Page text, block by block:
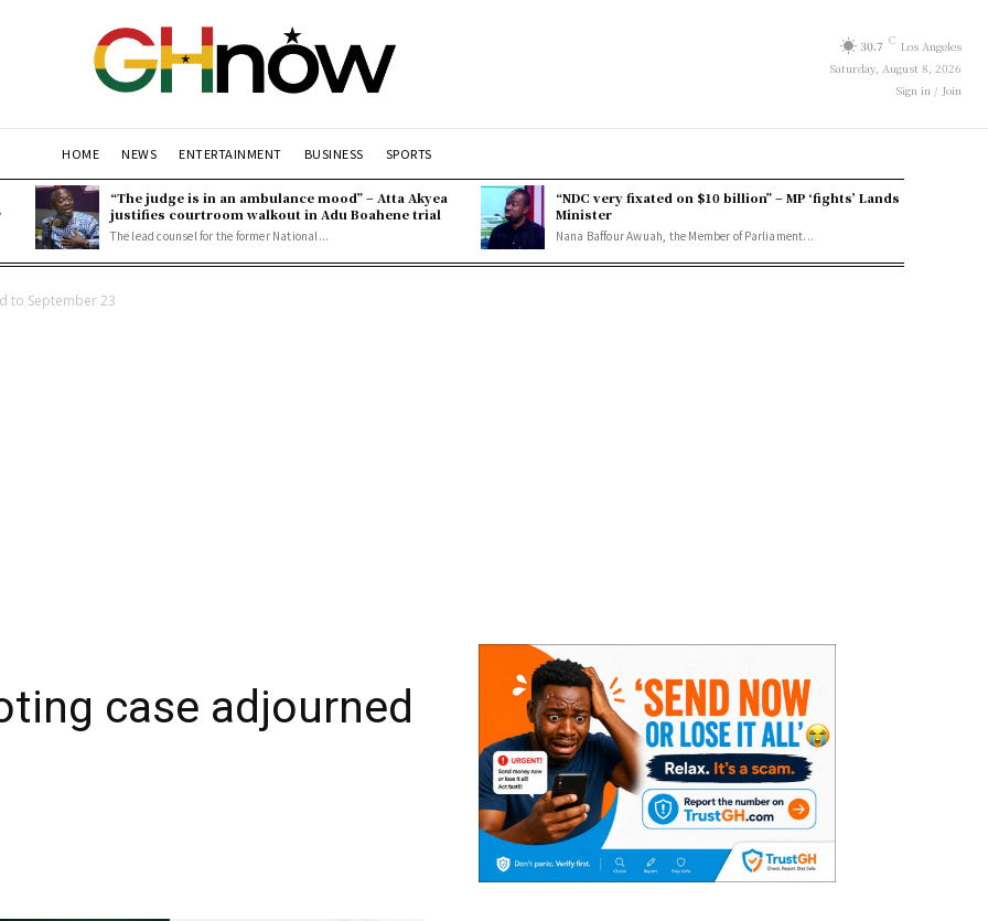
30.7 C Los Angeles
Saturday, August 8, 2026
Sign in / Join
HOME NEWS ENTERTAINMENT BUSINESS SPORTS
“The judge is in an ambulance mood” – Atta Akyea
justifies courtroom walkout in Adu Boahene trial
The lead counsel for the former National...
“NDC very fixated on $10 billion” – MP ‘fights’ Lands
Minister
Nana Baffour Awuah, the Member of Parliament...
to September 23
case adjourned